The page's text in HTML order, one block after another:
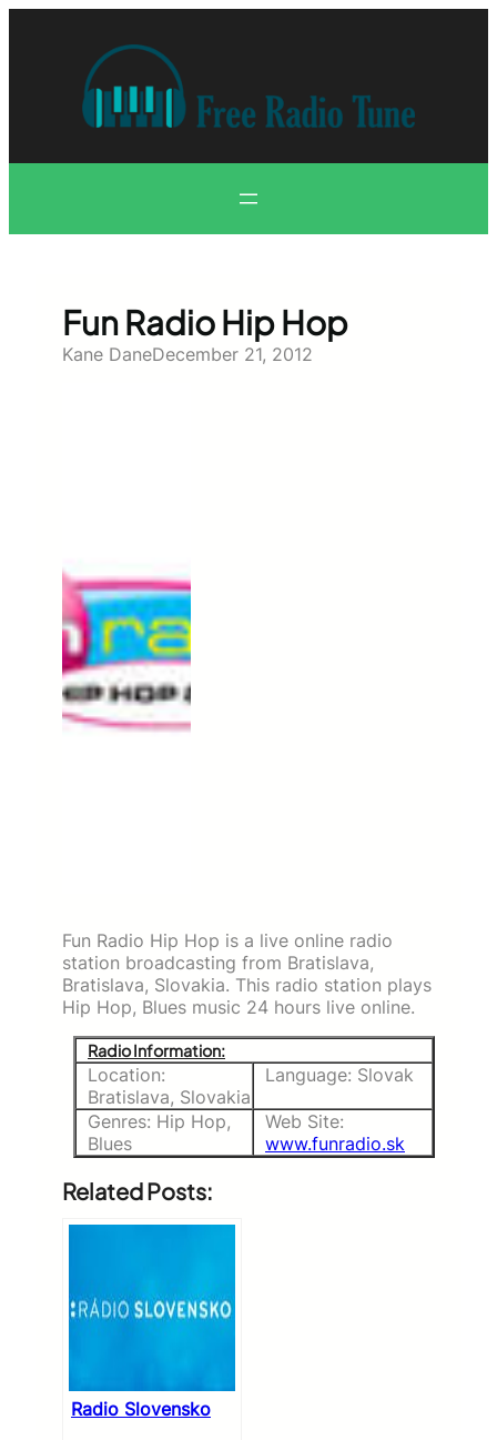
Fun Radio Hip Hop
Kane DaneDecember 21, 2012
Fun Radio Hip Hop is a live online radio
station broadcasting from Bratislava,
Bratislava, Slovakia. This radio station plays
Hip Hop, Blues music 24 hours live online.
Radio Information:
Location:
Bratislava, Slovakia
Language: Slovak
Genres: Hip Hop,
Blues
Web Site:
www.funradio.sk
Related Posts:
Radio Slovensko